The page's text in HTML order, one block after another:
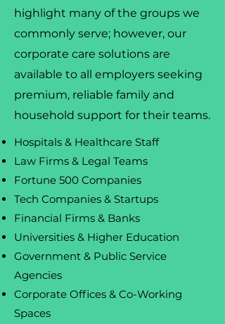
highlight many of the groups we
commonly serve; however, our
corporate care solutions are
available to all employers seeking
premium, reliable family and
household support for their teams.
Hospitals & Healthcare Staff
Law Firms & Legal Teams
Fortune 500 Companies
Tech Companies & Startups
Financial Firms & Banks
Universities & Higher Education
Government & Public Service
Agencies
Corporate Offices & Co-Working
Spaces